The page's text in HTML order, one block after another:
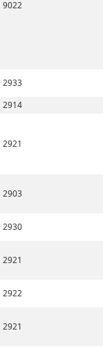
9022
2933
2914
2921
2903
2930
2921
2922
2921